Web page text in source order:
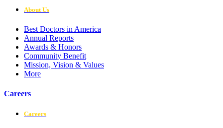
About Us
Best Doctors in America
Annual Reports
Awards & Honors
Community Benefit
Mission, Vision & Values
More
Careers
Careers